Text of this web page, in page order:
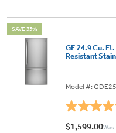
SAVE 33%
GE 24.9 Cu.
Resistant
Model #:
4.4
out
$1,599.00